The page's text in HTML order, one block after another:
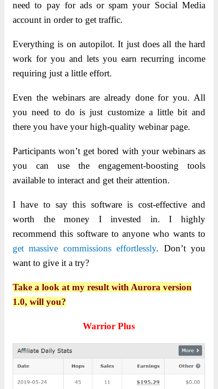
need to pay for ads or spam your Social Media
account in order to get traffic.
Everything is on autopilot. It just does all the hard
work for you and lets you earn recurring income
requiring just a little effort.
Even the webinars are already done for you. All
you need to do is just customize a little bit and
there you have your high-quality webinar page.
Participants won’t get bored with your webinars as
you can use the engagement-boosting tools
available to interact and get their attention.
I have to say this software is cost-effective and
worth the money I invested in. I highly
recommend this software to anyone who wants to
get massive commissions effortlessly. Don’t you
want to give it a try?
Take a look at my result with Aurora version
1.0, will you?
Warrior Plus